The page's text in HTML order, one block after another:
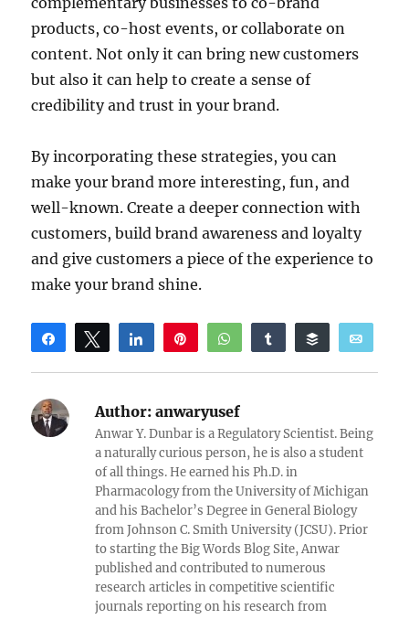
products, co-host events, or collaborate on
content. Not only it can bring new customers
but also it can help to create a sense of
credibility and trust in your brand.
By incorporating these strategies, you can
make your brand more interesting, fun, and
well-known. Create a deeper connection with
customers, build brand awareness and loyalty
and give customers a piece of the experience to
make your brand shine.
Share Tweet Share WhatsAppShare Buffer
Reddit
Author: anwaryusef
Anwar Y. Dunbar is a Regulatory Scientist. Being
a naturally curious person, he is also a student
of all things. He earned his Ph.D. in
Pharmacology from the University of Michigan
and his Bachelor’s Degree in General Biology
from Johnson C. Smith University (JCSU). Prior
to starting the Big Words Blog Site, Anwar
published and contributed to numerous
research articles in competitive scientific
journals reporting on his research from